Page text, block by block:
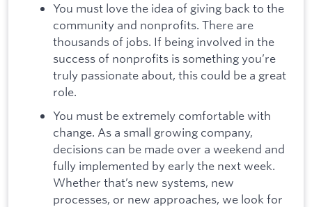
You must love the idea of giving back to the
community and nonprofits. There are
thousands of jobs. If being involved in the
success of nonprofits is something you’re
truly passionate about, this could be a great
role.
You must be extremely comfortable with
change. As a small growing company,
decisions can be made over a weekend and
fully implemented by early the next week.
Whether that’s new systems, new
processes, or new approaches, we look for